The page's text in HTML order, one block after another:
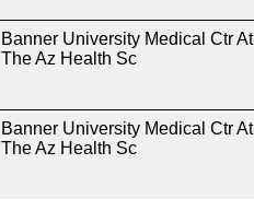
Banner University Medical Ctr At
The Az Health Sc
Banner University Medical Ctr At
The Az Health Sc